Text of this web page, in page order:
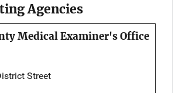
Agencies
Medical Examiner's Office
Street